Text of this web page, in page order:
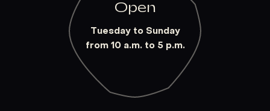
Open
Tuesday to Sunday
from 10 a.m. to 5 p.m.